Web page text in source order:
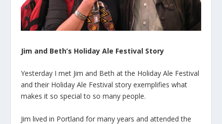
Jim and Beth’s Holiday Ale Festival Story
Yesterday I met Jim and Beth at the Holiday Ale Festival
and their Holiday Ale Festival story exemplifies what
makes it so special to so many people.
Jim lived in Portland for many years and attended the